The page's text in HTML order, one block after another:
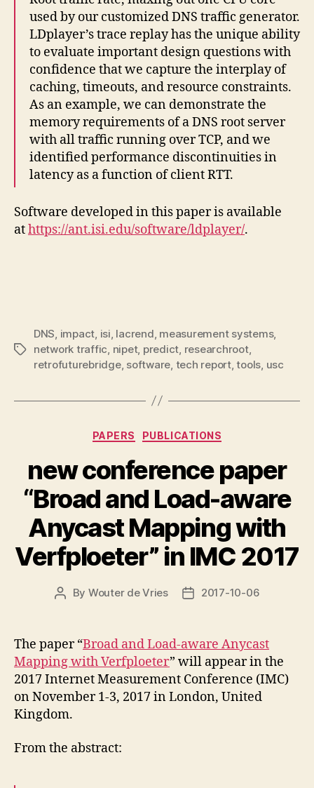
used by our customized DNS traffic generator.
LDplayer’s trace replay has the unique ability
to evaluate important design questions with
confidence that we capture the interplay of
caching, timeouts, and resource constraints.
As an example, we can demonstrate the
memory requirements of a DNS root server
with all traffic running over TCP, and we
identified performance discontinuities in
latency as a function of client RTT.
Software developed in this paper is available
athttps://ant.isi.edu/software/ldplayer/.
Tags
DNS impact isi lacrend measurement systems,
network traffic nipet, predict researchroot,
retrofuturebridge, software tech report,tools usc
Categories
PAPERS PUBLICATIONS
new conference paper
“Broad and Load-aware
Anycast Mapping with
Verfploeter” in IMC 2017
Post
By Wouter de Vries
Post2017-10-06
The paper “Broad and Load-aware Anycast
Mapping with Verfploeter” will appear in the
2017 Internet Measurement Conference (IMC)
on November 1-3, 2017 in London, United
Kingdom.
From the abstract: